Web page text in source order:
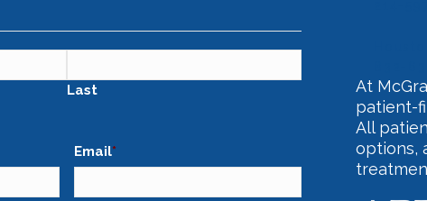
Last
Email*
At
patient-
All
options,